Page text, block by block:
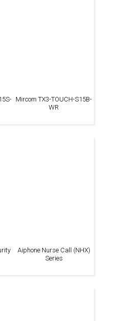
Mircom TX3-TOUCH-S15B-
WR
Aiphone Nurse Call (NHX)
Series